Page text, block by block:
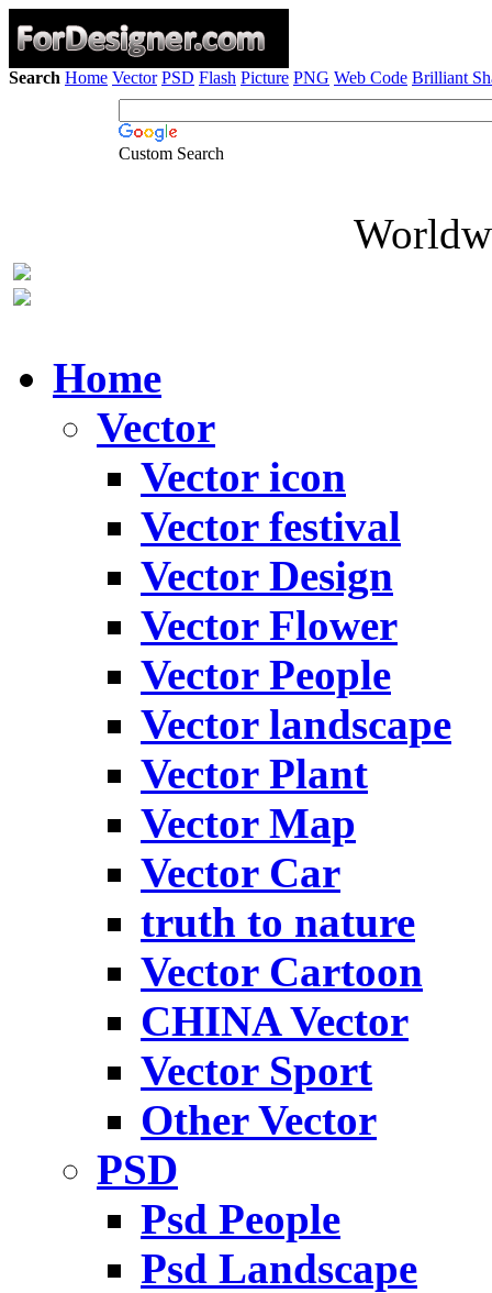
Search Home Vector PSD Flash Picture PNG Web Code Brilliant
Custom Search
Home
Vector
Vector icon
Vector festival
Vector Design
Vector Flower
Vector People
Vector landscape
Vector Plant
Vector Map
Vector Car
truth to nature
Vector Cartoon
CHINA Vector
Vector Sport
Other Vector
PSD
Psd People
Psd Landscape